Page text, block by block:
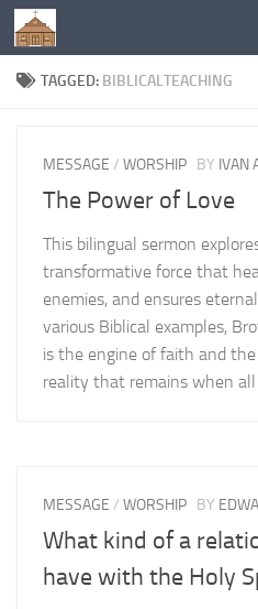
Below content
TAGGED: BIBLICALTEACHING
MESSAGE / WORSHIP BY IVAN
The Power of Love
This bilingual sermon
transformative force that
enemies, and ensures
various Biblical examples,
is the engine of faith and
reality that remains when all
MESSAGE / WORSHIP BY
What kind of a
have with the Holy